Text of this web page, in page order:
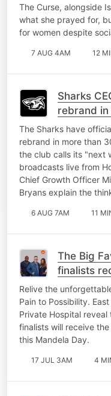
The Curse, alongside
what she prayed for,
for women despite
7 AUG 4AM 12
Sharks
rebrand
The Sharks have
rebrand in more than
the club calls its "next
broadcasts live from
Chief Growth Officer
Bryans explain the
6 AUG 7AM 11
The Big
finalists
Relive the
Pain to Possibility.
Private Hospital
finalists will receive
this Mandela Day.
17 JUL 3AM 4